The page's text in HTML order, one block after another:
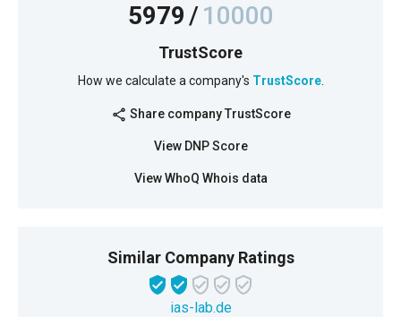
5979/10000
TrustScore
How we calculate a company's TrustScore.
share Share company TrustScore
View DNP Score
View WhoQ Whois data
Similar Company Ratings
ias-lab.de